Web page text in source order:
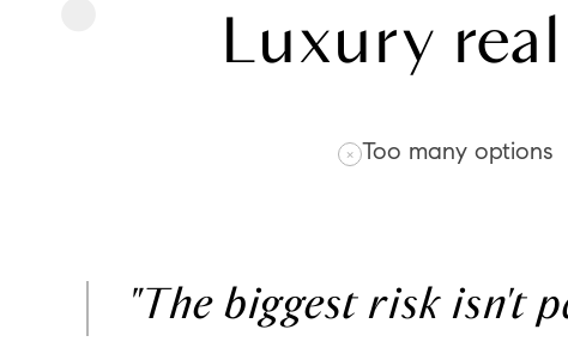
Luxury
Too many options
"The biggest risk isn't